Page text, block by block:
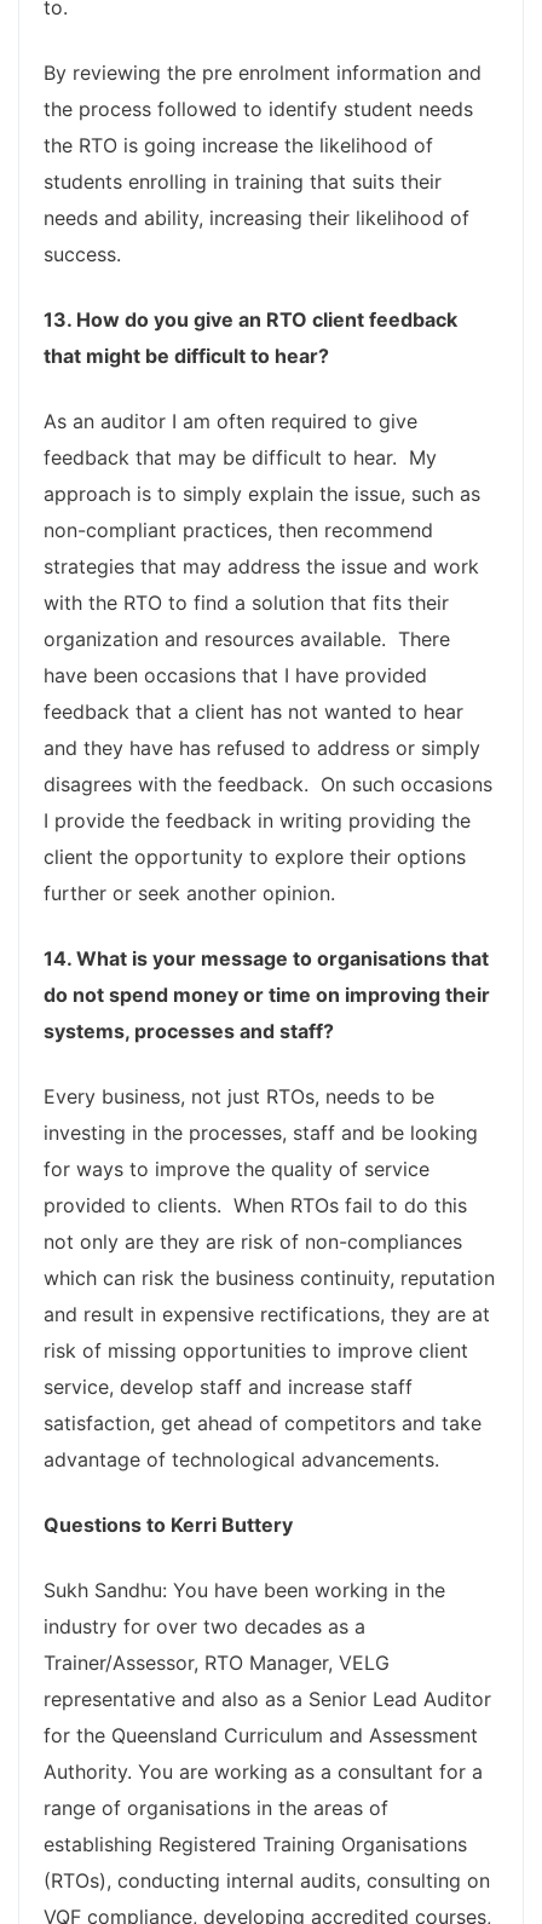
to.
By reviewing the pre enrolment information and
the process followed to identify student needs
the RTO is going increase the likelihood of
students enrolling in training that suits their
needs and ability, increasing their likelihood of
success.
13. How do you give an RTO client feedback
that might be difficult to hear?
As an auditor I am often required to give
feedback that may be difficult to hear. My
approach is to simply explain the issue, such as
non-compliant practices, then recommend
strategies that may address the issue and work
with the RTO to find a solution that fits their
organization and resources available. There
have been occasions that I have provided
feedback that a client has not wanted to hear
and they have has refused to address or simply
disagrees with the feedback. On such occasions
I provide the feedback in writing providing the
client the opportunity to explore their options
further or seek another opinion.
14. What is your message to organisations that
do not spend money or time on improving their
systems, processes and staff?
Every business, not just RTOs, needs to be
investing in the processes, staff and be looking
for ways to improve the quality of service
provided to clients. When RTOs fail to do this
not only are they are risk of non-compliances
which can risk the business continuity, reputation
and result in expensive rectifications, they are at
risk of missing opportunities to improve client
service, develop staff and increase staff
satisfaction, get ahead of competitors and take
advantage of technological advancements.
Questions to Kerri Buttery
Sukh Sandhu: You have been working in the
industry for over two decades as a
Trainer/Assessor, RTO Manager, VELG
representative and also as a Senior Lead Auditor
for the Queensland Curriculum and Assessment
Authority. You are working as a consultant for a
range of organisations in the areas of
establishing Registered Training Organisations
(RTOs), conducting internal audits, consulting on
VQF compliance, developing accredited courses,